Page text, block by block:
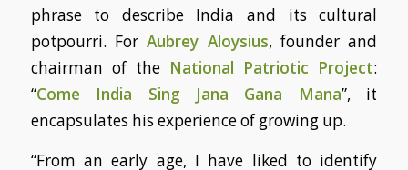
phrase to describe India and its cultural
potpourri. ForAubrey Aloysius, founder and
chairman of the National Patriotic Project:
“Come India Sing Jana Gana Mana”, it
encapsulates his experience of growing up.
“From an early age, I have liked to identify